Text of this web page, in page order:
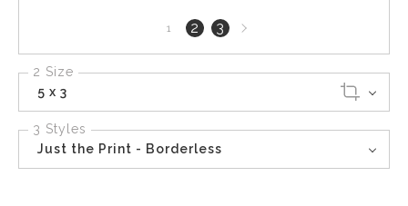
1 2 3Next
page
2 Size
5 x 3
3 Styles
Just the Print - Borderless